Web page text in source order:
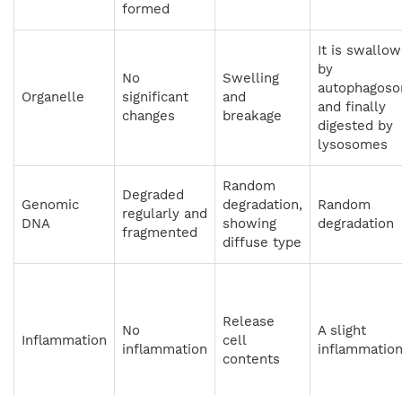
formed
Organelle
No
significant
changes
Swelling
and
breakage
It is
by
and finally
digested by
lysosomes
Genomic
DNA
Degraded
regularly and
fragmented
Random
degradation,
showing
diffuse type
Random
degradation
Inflammation
No
inflammation
Release
cell
contents
A slight
inflammation